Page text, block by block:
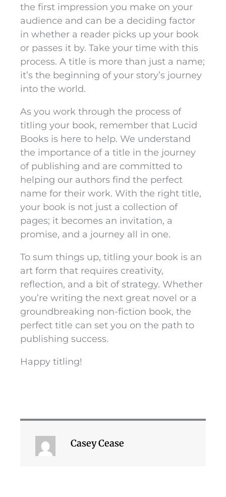
the first impression you make on your
audience and can be a deciding factor
in whether a reader picks up your book
or passes it by. Take your time with this
process. A title is more than just a name;
it’s the beginning of your story’s journey
into the world.
As you work through the process of
titling your book, remember that Lucid
Books is here to help. We understand
the importance of a title in the journey
of publishing and are committed to
helping our authors find the perfect
name for their work. With the right title,
your book is not just a collection of
pages; it becomes an invitation, a
promise, and a journey all in one.
To sum things up, titling your book is an
art form that requires creativity,
reflection, and a bit of strategy. Whether
you’re writing the next great novel or a
groundbreaking non-fiction book, the
perfect title can set you on the path to
publishing success.
Happy titling!
Casey Cease